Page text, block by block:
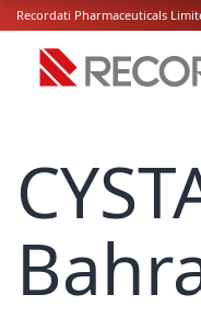
Recordati Pharmaceuticals